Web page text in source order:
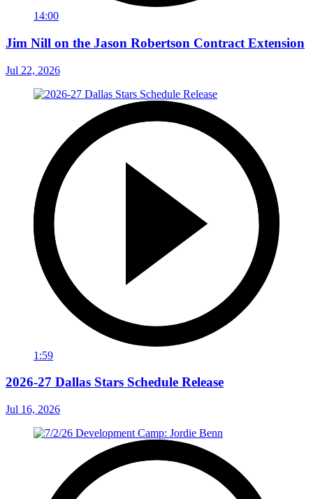
14:00
Jim Nill on the Jason Robertson Contract Extension
Jul 22, 2026
1:59
2026-27 Dallas Stars Schedule Release
Jul 16, 2026